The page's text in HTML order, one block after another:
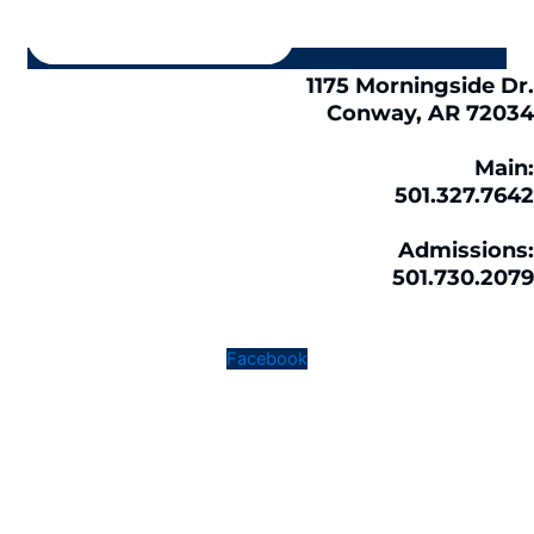
1175 Morningside Dr.
Conway, AR 72034
Main:
501.327.7642
Admissions:
501.730.2079
Facebook